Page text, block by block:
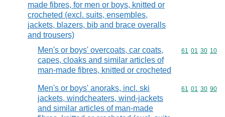
made fibres, for men or boys, knitted or
crocheted (excl. suits, ensembles,
jackets, blazers, bib and brace overalls
and trousers)
Men's or boys' overcoats, car coats,
capes, cloaks and similar articles of
man-made fibres, knitted or crocheted
Commodity
61 01 30 10
Men's or boys' anoraks, incl. ski
jackets, windcheaters, wind-jackets
and similar articles of man-made
Commodity
61 01 30 90